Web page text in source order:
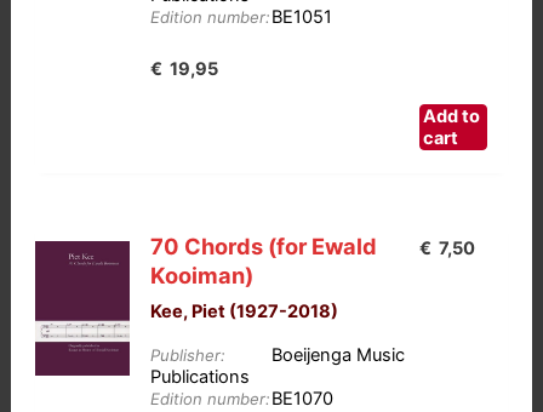
Edition number:BE1051
€ 19,95
Add to
cart
70 Chords (for Ewald
Kooiman)
Kee, Piet (1927-2018)
Publisher:
Boeijenga Music
Publications
Edition number:BE1070
€ 7,50